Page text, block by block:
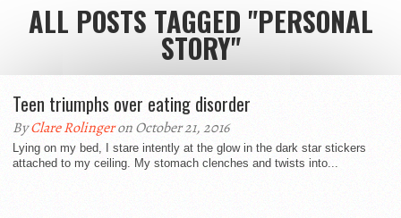
ALL POSTS TAGGED "PERSONAL
STORY"
Teen triumphs over eating disorder
ByClare Rolingeron October 21, 2016
Lying on my bed, I stare intently at the glow in the dark star stickers
attached to my ceiling. My stomach clenches and twists into...